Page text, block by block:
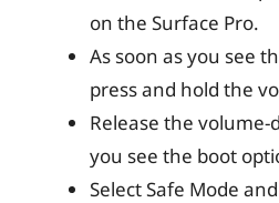
on the Surface Pro.
As soon as you see
press and hold the
Release the
you see the boot
Select Safe Mode